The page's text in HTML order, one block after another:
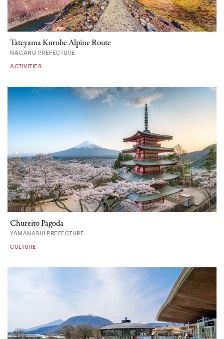
Tateyama Kurobe Alpine Route
NAGANO PREFECTURE
ACTIVITIES
Chureito Pagoda
YAMANASHI PREFECTURE
CULTURE